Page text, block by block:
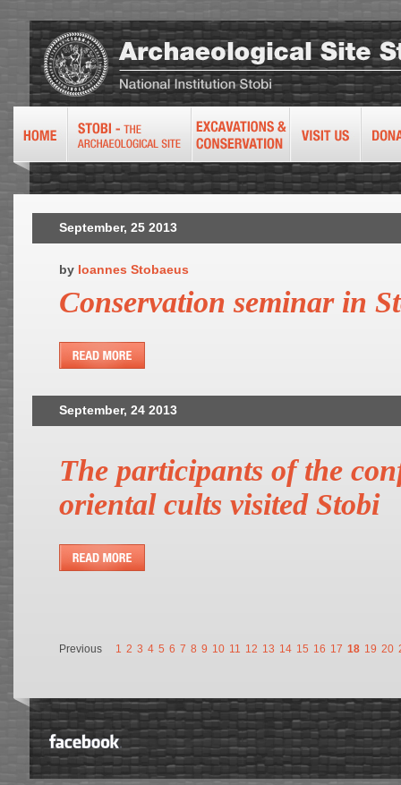
September, 25 2013
by Ioannes Stobaeus
Conservation seminar in
September, 24 2013
The participants of the
oriental cults visited Stobi
Previous 1 2 3 4 5 6 7 8 9 10 11 12 13 14 15 16 17 18 19 20